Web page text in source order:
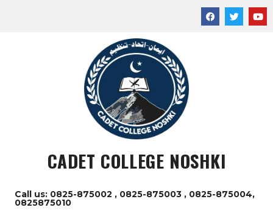
CADET COLLEGE NOSHKI
Call us: 0825-875002 , 0825-875003 , 0825-875004,
0825875010